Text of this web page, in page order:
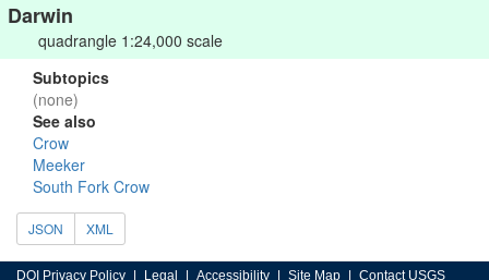
Darwin
quadrangle 1:24,000 scale
Subtopics
(none)
See also
Crow
Meeker
South Fork Crow
JSON XML
DOI Privacy Policy Legal Accessibility Site Map Contact USGS